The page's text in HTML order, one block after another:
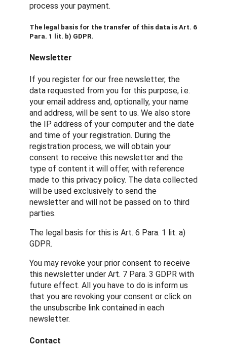
process your payment.
The legal basis for the transfer of this data is Art. 6
Para. 1 lit. b) GDPR.
Newsletter
If you register for our free newsletter, the
data requested from you for this purpose, i.e.
your email address and, optionally, your name
and address, will be sent to us. We also store
the IP address of your computer and the date
and time of your registration. During the
registration process, we will obtain your
consent to receive this newsletter and the
type of content it will offer, with reference
made to this privacy policy. The data collected
will be used exclusively to send the
newsletter and will not be passed on to third
parties.
The legal basis for this is Art. 6 Para. 1 lit. a)
GDPR.
You may revoke your prior consent to receive
this newsletter under Art. 7 Para. 3 GDPR with
future effect. All you have to do is inform us
that you are revoking your consent or click on
the unsubscribe link contained in each
newsletter.
Contact